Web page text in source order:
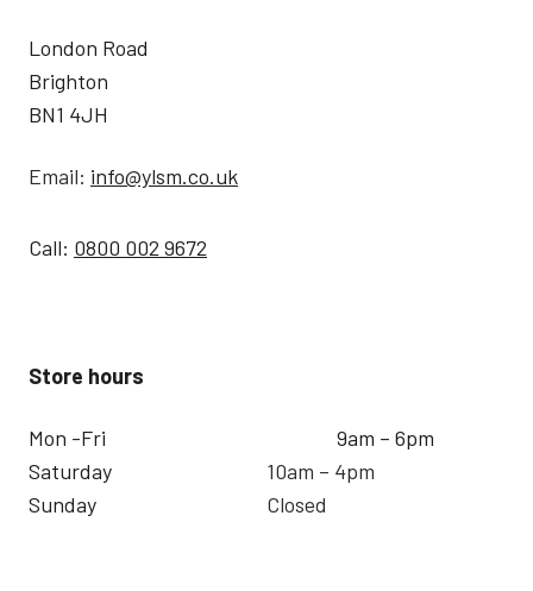
London Road
Brighton
BN1 4JH
Email: info@ylsm.co.uk
Call: 0800 002 9672
Store hours
Mon -Fri
Saturday
Sunday
9am – 6pm
10am – 4pm
Closed